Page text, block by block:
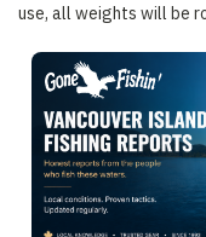
use, all weights will be